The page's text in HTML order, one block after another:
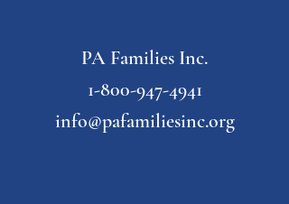
PA Families Inc.
1-800-947-4941
info@pafamiliesinc.org